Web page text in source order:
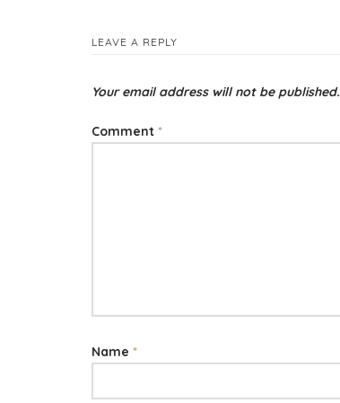
LEAVE A REPLY
Your email address will not be published.
Comment *
Name *